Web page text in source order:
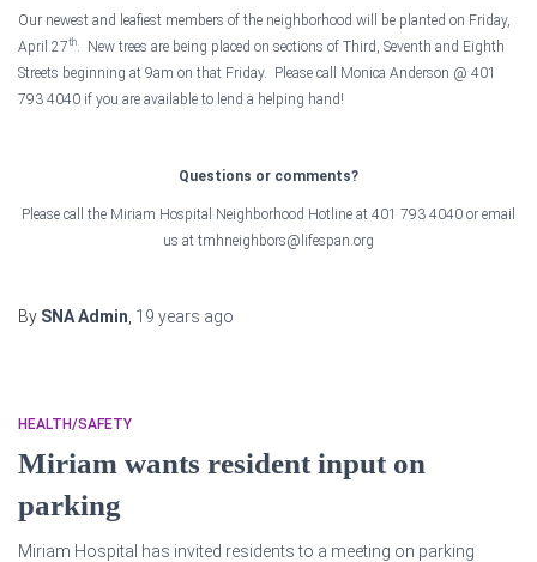
Our newest and leafiest members of the neighborhood will be planted on Friday,
April 27th. New trees are being placed on sections of Third, Seventh and Eighth
Streets beginning at 9am on that Friday. Please call Monica Anderson @ 401
793 4040 if you are available to lend a helping hand!
Questions or comments?
Please call the Miriam Hospital Neighborhood Hotline at 401 793 4040 or email
us at tmhneighbors@lifespan.org
By SNA Admin 19 years ago
HEALTH/SAFETY
Miriam wants resident input on
parking
Miriam Hospital has invited residents to a meeting on parking